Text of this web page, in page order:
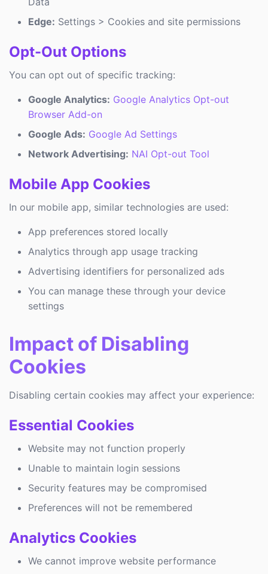
Edge: Settings > Cookies and site permissions
Opt-Out Options
You can opt out of specific tracking:
Google Analytics: Google Analytics Opt-out
Browser Add-on
Google Ads: Google Ad Settings
Network Advertising: NAI Opt-out Tool
Mobile App Cookies
In our mobile app, similar technologies are used:
App preferences stored locally
Analytics through app usage tracking
Advertising identifiers for personalized ads
You can manage these through your device
settings
Impact of Disabling
Cookies
Disabling certain cookies may affect your experience:
Essential Cookies
Website may not function properly
Unable to maintain login sessions
Security features may be compromised
Preferences will not be remembered
Analytics Cookies
We cannot improve website performance